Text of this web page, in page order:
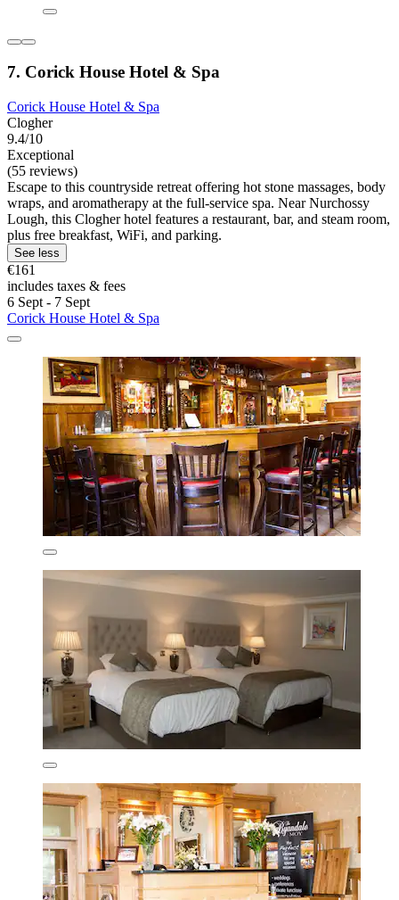
7. Corick House Hotel & Spa
Corick House Hotel & Spa
Clogher
9.4/10
Exceptional
(55 reviews)
Escape to this countryside retreat offering hot stone massages, body
wraps, and aromatherapy at the full-service spa. Near Nurchossy
Lough, this Clogher hotel features a restaurant, bar, and steam room,
plus free breakfast, WiFi, and parking.
See less
€161
includes taxes & fees
6 Sept - 7 Sept
Corick House Hotel & Spa